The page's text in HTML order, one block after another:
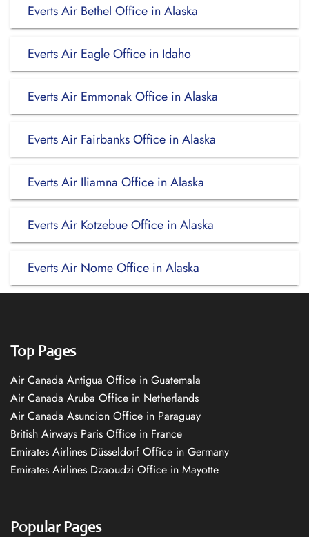
Everts Air Bethel Office in Alaska
Everts Air Eagle Office in Idaho
Everts Air Emmonak Office in Alaska
Everts Air Fairbanks Office in Alaska
Everts Air Iliamna Office in Alaska
Everts Air Kotzebue Office in Alaska
Everts Air Nome Office in Alaska
Top Pages
Air Canada Antigua Office in Guatemala
Air Canada Aruba Office in Netherlands
Air Canada Asuncion Office in Paraguay
British Airways Paris Office in France
Emirates Airlines Düsseldorf Office in Germany
Emirates Airlines Dzaoudzi Office in Mayotte
Popular Pages